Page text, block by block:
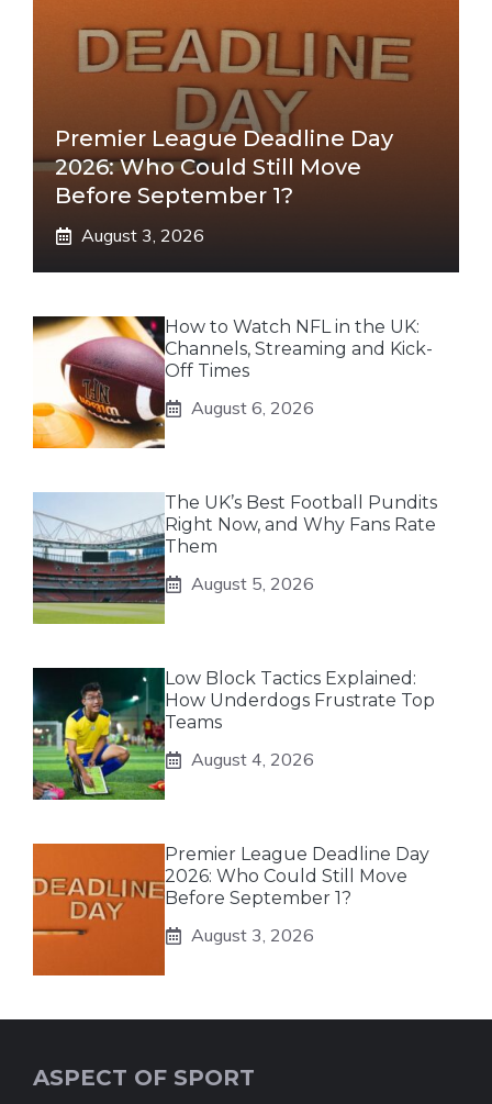
Premier League Deadline Day
2026: Who Could Still Move
Before September 1?
August 3, 2026
How to Watch NFL in the UK:
Channels, Streaming and Kick-
Off Times
August 6, 2026
The UK’s Best Football Pundits
Right Now, and Why Fans Rate
Them
August 5, 2026
Low Block Tactics Explained:
How Underdogs Frustrate Top
Teams
August 4, 2026
Premier League Deadline Day
2026: Who Could Still Move
Before September 1?
August 3, 2026
ASPECT OF SPORT